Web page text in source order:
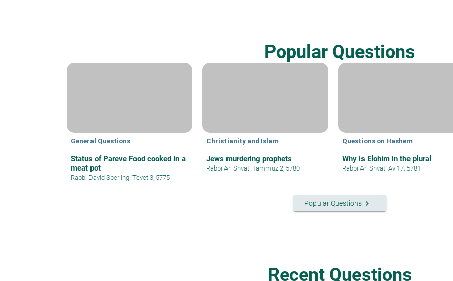
Popular Questions
General Questions
Status of Pareve Food cooked in a
meat pot
Rabbi David Sperling| Tevet 3, 5775
Christianity and Islam
Jews murdering prophets
Rabbi Ari Shvat| Tammuz 2, 5780
Questions on Hashem
Why is Elohim in the plural
Rabbi Ari Shvat| Av 17, 5781
Popular Questionskeyboard_arrow_right
Recent Questions